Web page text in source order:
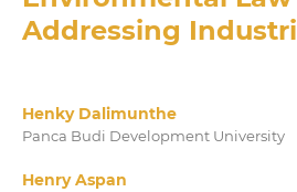
Addressing
Henky Dalimunthe
Panca Budi Development University
Henry Aspan